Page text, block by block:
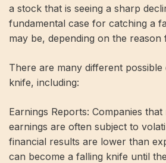
a stock that is seeing a sharp
fundamental case for catching a
may be, depending on the reason
There are many different
knife, including:
Earnings Reports: Companies
earnings are often subject to
financial results are lower than
can become a falling knife until